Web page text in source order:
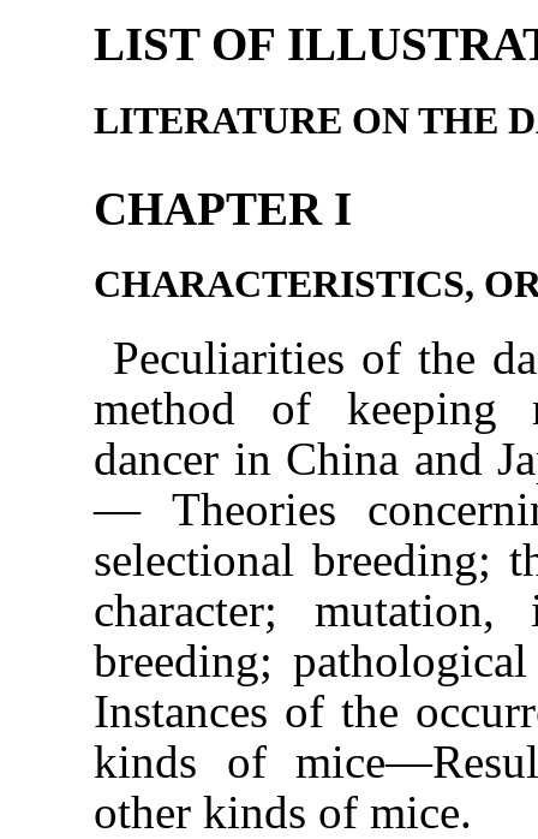
LIST OF
LITERATURE ON THE
CHAPTER I
CHARACTERISTICS,
Peculiarities of the
method of keeping
dancer in China and
— Theories
selectional breeding;
character; mutation,
breeding;
Instances of the
kinds of
other kinds of mice.